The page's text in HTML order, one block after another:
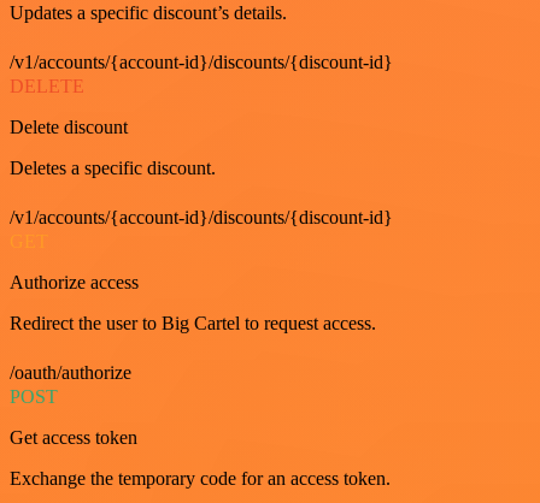
Updates a specific discount’s details.
/v1/accounts/{account-id}/discounts/{discount-id}
DELETE
Delete discount
Deletes a specific discount.
/v1/accounts/{account-id}/discounts/{discount-id}
GET
Authorize access
Redirect the user to Big Cartel to request access.
/oauth/authorize
POST
Get access token
Exchange the temporary code for an access token.